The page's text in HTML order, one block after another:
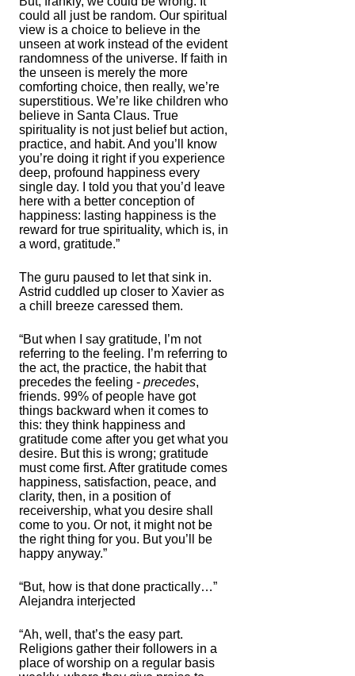
could all just be random. Our spiritual
view is a choice to believe in the
unseen at work instead of the evident
randomness of the universe. If faith in
the unseen is merely the more
comforting choice, then really, we’re
superstitious. We’re like children who
believe in Santa Claus. True
spirituality is not just belief but action,
practice, and habit. And you’ll know
you’re doing it right if you experience
deep, profound happiness every
single day. I told you that you’d leave
here with a better conception of
happiness: lasting happiness is the
reward for true spirituality, which is, in
a word, gratitude.”
The guru paused to let that sink in.
Astrid cuddled up closer to Xavier as
a chill breeze caressed them.
“But when I say gratitude, I’m not
referring to the feeling. I’m referring to
the act, the practice, the habit that
precedes the feeling - precedes,
friends. 99% of people have got
things backward when it comes to
this: they think happiness and
gratitude come after you get what you
desire. But this is wrong; gratitude
must come first. After gratitude comes
happiness, satisfaction, peace, and
clarity, then, in a position of
receivership, what you desire shall
come to you. Or not, it might not be
the right thing for you. But you’ll be
happy anyway.”
“But, how is that done practically…”
Alejandra interjected
“Ah, well, that’s the easy part.
Religions gather their followers in a
place of worship on a regular basis